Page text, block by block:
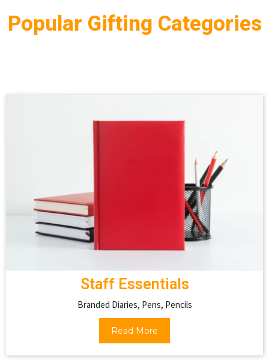
Popular Gifting Categories
Staff Essentials
Branded Diaries, Pens, Pencils
Read More